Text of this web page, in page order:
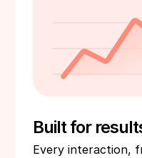
Built for
Every interaction,